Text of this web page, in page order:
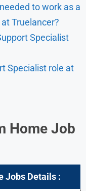
to work as a
Truelancer?
Specialist
Specialist role at
Home Job
Jobs Details :